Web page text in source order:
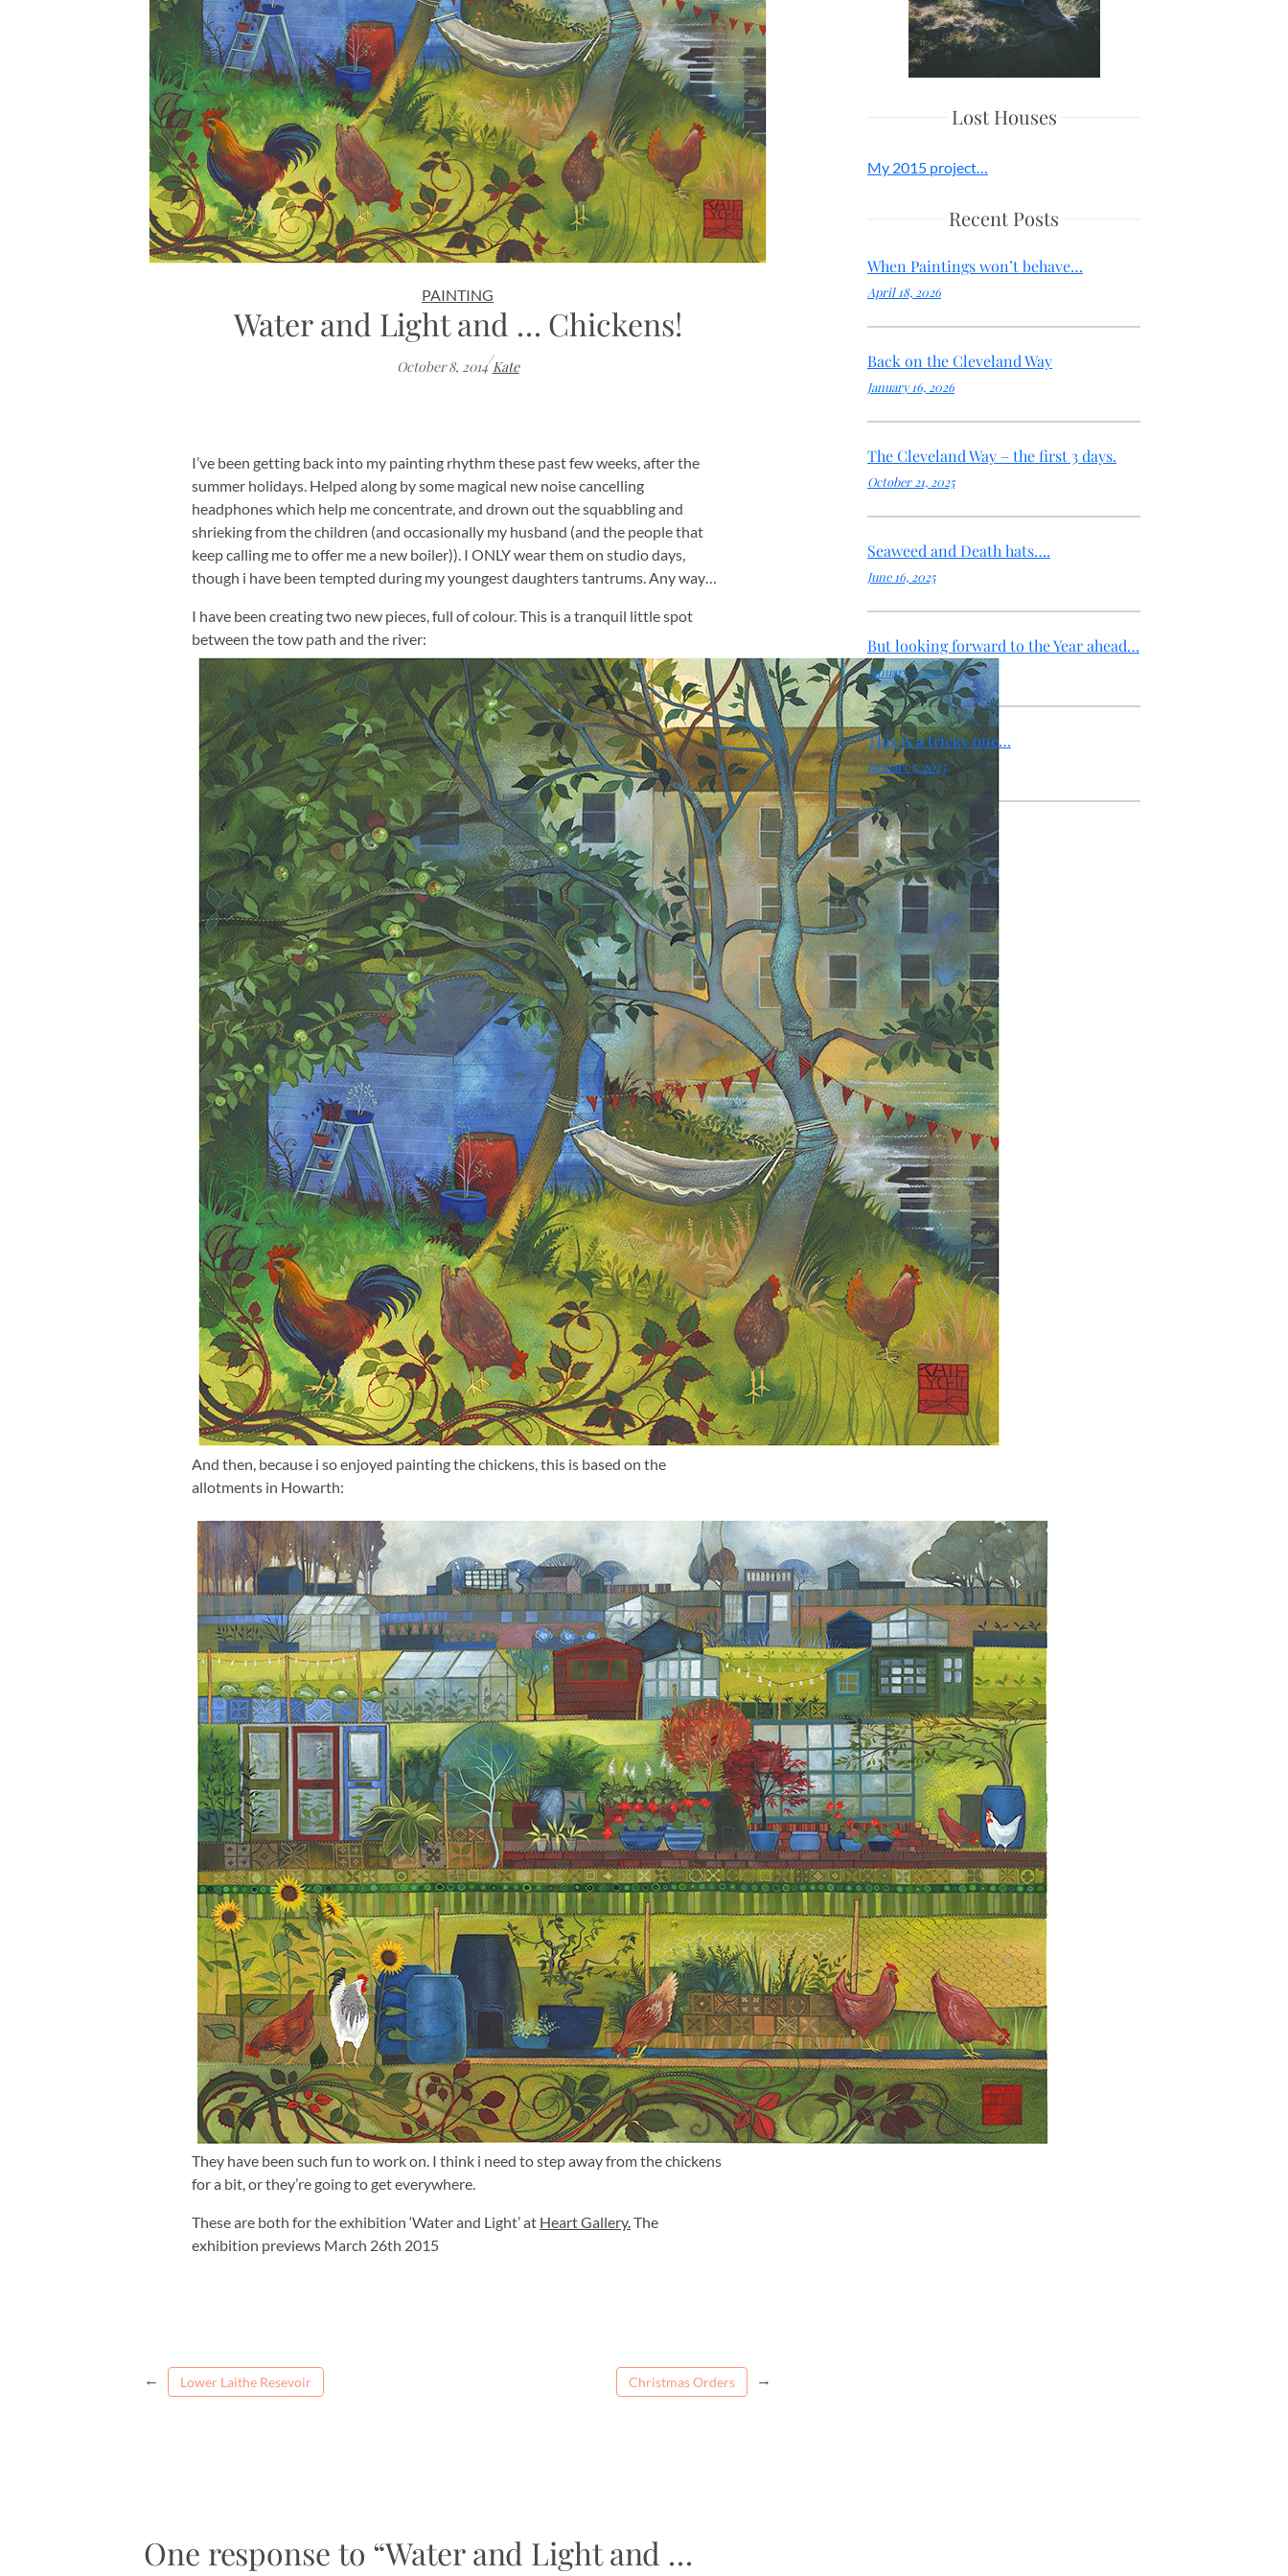
PAINTING
Water and Light and … Chickens!
October 8, 2014/Kate
I’ve been getting back into my painting rhythm these past few weeks, after the
summer holidays. Helped along by some magical new noise cancelling
headphones which help me concentrate, and drown out the squabbling and
shrieking from the children (and occasionally my husband (and the people that
keep calling me to offer me a new boiler)). I ONLY wear them on studio days,
though i have been tempted during my youngest daughters tantrums. Any way…
I have been creating two new pieces, full of colour. This is a tranquil little spot
between the tow path and the river:
And then, because i so enjoyed painting the chickens, this is based on the
allotments in Howarth:
They have been such fun to work on. I think i need to step away from the chickens
for a bit, or they’re going to get everywhere.
These are both for the exhibition ‘Water and Light’ at Heart Gallery.The
exhibition previews March 26th 2015
← Lower Laithe Resevoir Christmas Orders →
One response to “Water and Light and …
Lost Houses
My 2015 project…
Recent Posts
When Paintings won’t behave…
April 18, 2026
Back on the Cleveland Way
January 16, 2026
The Cleveland Way – the first 3 days.
October 21, 2025
Seaweed and Death hats….
June 16, 2025
But looking forward to the Year ahead…
January 5, 2025
This is a tricky one…
January 5, 2025